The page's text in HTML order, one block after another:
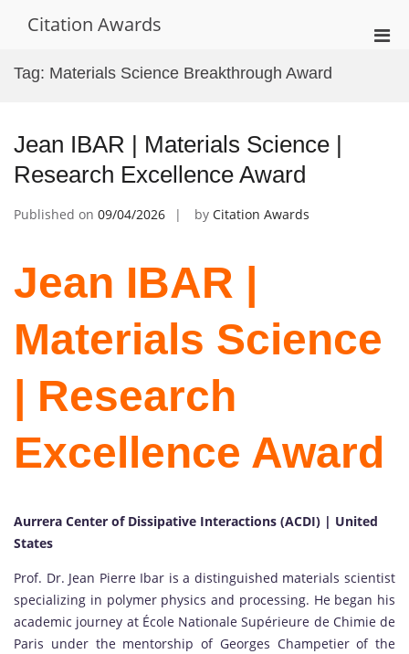
Citation Awards
Tag: Materials Science Breakthrough Award
Jean IBAR | Materials Science |
Research Excellence Award
Published on 09/04/2026 by Citation Awards
Jean IBAR |
Materials Science
| Research
Excellence Award
Aurrera Center of Dissipative Interactions (ACDI) | United
States
Prof. Dr. Jean Pierre Ibar is a distinguished materials scientist
specializing in polymer physics and processing. He began his
academic journey at École Nationale Supérieure de Chimie de
Paris under the mentorship of Georges Champetierof the